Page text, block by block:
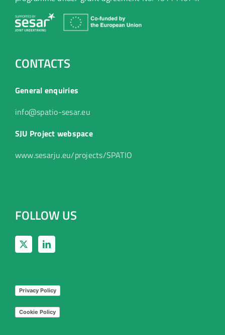
CONTACTS
General enquiries
info@spatio-sesar.eu
SJU Project webspace
www.sesarju.eu/projects/SPATIO
FOLLOW US
Privacy Policy
Cookie Policy